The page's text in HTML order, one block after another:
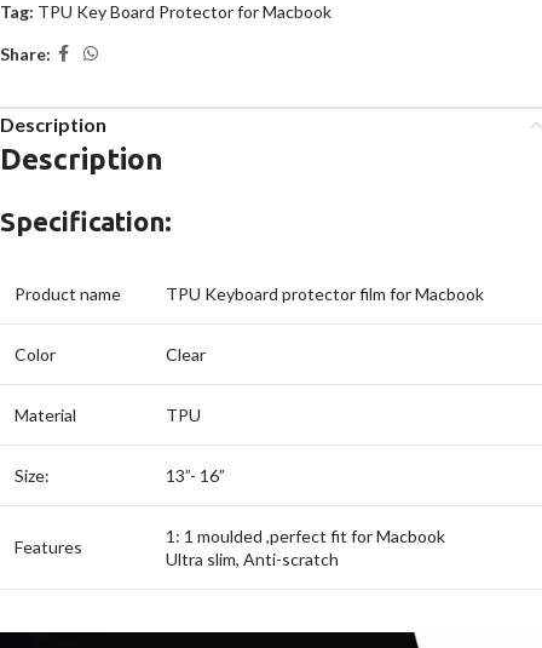
Tag: TPU Key Board Protector for Macbook
Share:
Description
Description
Specification:
Product name TPU Keyboard protector film for Macbook
Color Clear
Material TPU
Size: 13”- 16”
Features
1: 1 moulded ,perfect fit for Macbook
Ultra slim, Anti-scratch